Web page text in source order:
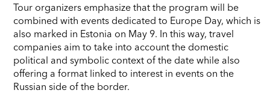
Tour organizers emphasize that the program will be
combined with events dedicated to Europe Day, which is
also marked in Estonia on May 9. In this way, travel
companies aim to take into account the domestic
political and symbolic context of the date while also
offering a format linked to interest in events on the
Russian side of the border.